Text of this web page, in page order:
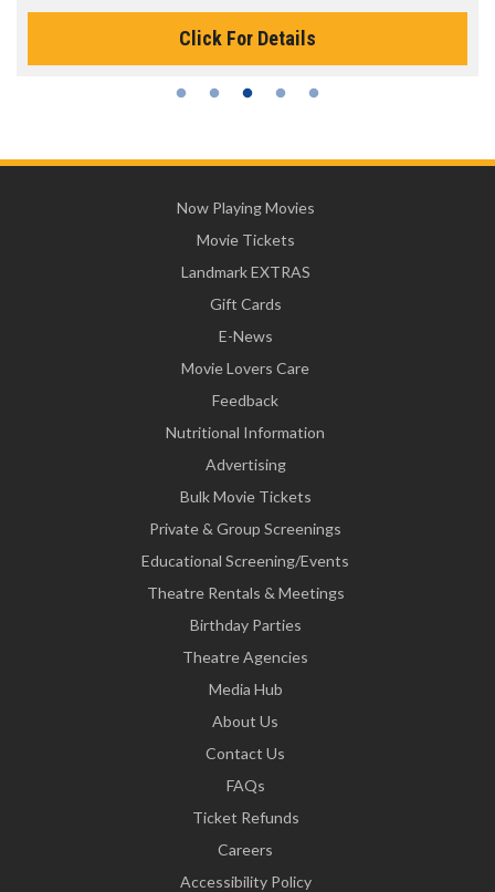
Click For Details
Now Playing Movies
Movie Tickets
Landmark EXTRAS
Gift Cards
E-News
Movie Lovers Care
Feedback
Nutritional Information
Advertising
Bulk Movie Tickets
Private & Group Screenings
Educational Screening/Events
Theatre Rentals & Meetings
Birthday Parties
Theatre Agencies
Media Hub
About Us
Contact Us
FAQs
Ticket Refunds
Careers
Accessibility Policy